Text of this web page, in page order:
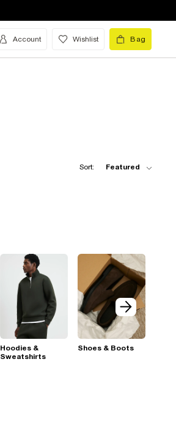
Account Wishlist Bag
Sort: Featured
Hoodies &
Sweatshirts
Shoes & Boots